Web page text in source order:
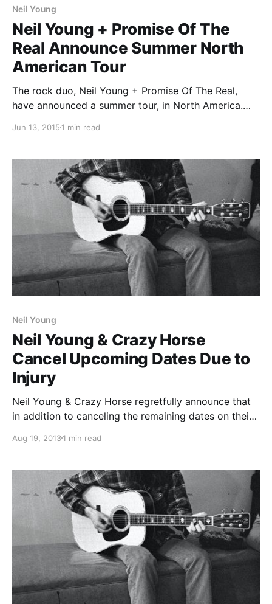
Neil Young
Neil Young + Promise Of The
Real Announce Summer North
American Tour
The rock duo, Neil Young + Promise Of The Real,
have announced a summer tour, in North America.
Monsanto Years. You can check out the dates and
Jun 13, 2015 1 min read
Neil Young
Neil Young & Crazy Horse
Cancel Upcoming Dates Due to
Injury
Neil Young & Crazy Horse regretfully announce that
in addition to canceling the remaining dates on their
U.S. tour dates due to a hand injury sustained by
Aug 19, 20131 min read